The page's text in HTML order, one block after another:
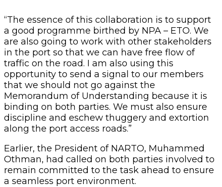
“The essence of this collaboration is to support
a good programme birthed by NPA – ETO. We
are also going to work with other stakeholders
in the port so that we can have free flow of
traffic on the road. I am also using this
opportunity to send a signal to our members
that we should not go against the
Memorandum of Understanding because it is
binding on both parties. We must also ensure
discipline and eschew thuggery and extortion
along the port access roads.”
Earlier, the President of NARTO, Muhammed
Othman, had called on both parties involved to
remain committed to the task ahead to ensure
a seamless port environment.